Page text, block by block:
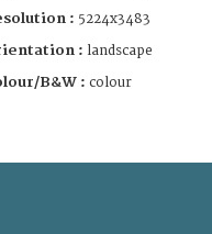
: 5224x3483
: landscape
B&W : colour